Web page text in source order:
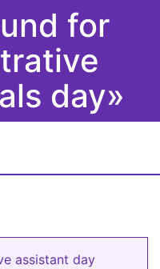
for
day»
assistant day